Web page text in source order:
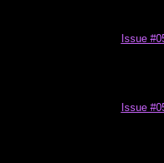
Issue
Issue